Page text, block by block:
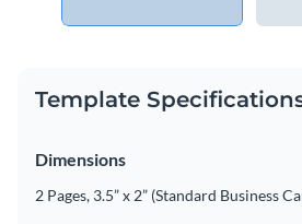
Template
Dimensions
2 Pages, 3.5” x 2” (Standard Business